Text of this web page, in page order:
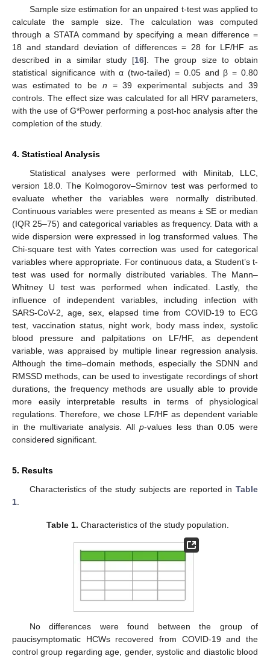
Sample size estimation for an unpaired t-test was applied to
calculate the sample size. The calculation was computed
through a STATA command by specifying a mean difference =
18 and standard deviation of differences = 28 for LF/HF as
described in a similar study [16]. The group size to obtain
statistical significance with α (two-tailed) = 0.05 and β = 0.80
was estimated to be n = 39 experimental subjects and 39
controls. The effect size was calculated for all HRV parameters,
with the use of G*Power performing a post-hoc analysis after the
completion of the study.
4. Statistical Analysis
Statistical analyses were performed with Minitab, LLC,
version 18.0. The Kolmogorov–Smirnov test was performed to
evaluate whether the variables were normally distributed.
Continuous variables were presented as means ± SE or median
(IQR 25–75) and categorical variables as frequency. Data with a
wide dispersion were expressed in log transformed values. The
Chi-square test with Yates correction was used for categorical
variables where appropriate. For continuous data, a Student’s t-
test was used for normally distributed variables. The Mann–
Whitney U test was performed when indicated. Lastly, the
influence of independent variables, including infection with
SARS-CoV-2, age, sex, elapsed time from COVID-19 to ECG
test, vaccination status, night work, body mass index, systolic
blood pressure and palpitations on LF/HF, as dependent
variable, was appraised by multiple linear regression analysis.
Although the time–domain methods, especially the SDNN and
RMSSD methods, can be used to investigate recordings of short
durations, the frequency methods are usually able to provide
more easily interpretable results in terms of physiological
regulations. Therefore, we chose LF/HF as dependent variable
in the multivariate analysis. Allp-values less than 0.05 were
considered significant.
5. Results
Characteristics of the study subjects are reported in Table
1.
Table 1. Characteristics of the study population.
No differences were found between the group of
paucisymptomatic HCWs recovered from COVID-19 and the
control group regarding age, gender, systolic and diastolic blood